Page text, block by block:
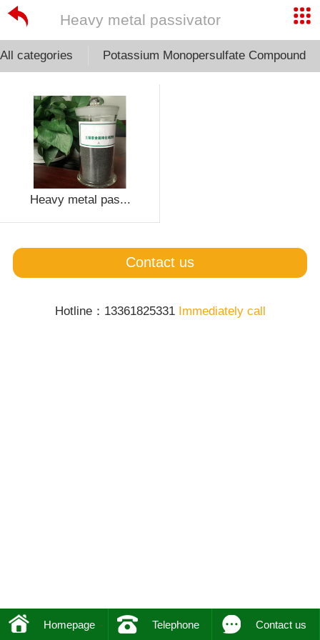
Heavy metal passivator
All categories Potassium Monopersulfate Compound
Heavy metal pas...
Contact us
Hotline：13361825331 Immediately call
Homepage Telephone Contact us